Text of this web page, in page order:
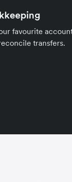
favourite
transfers.